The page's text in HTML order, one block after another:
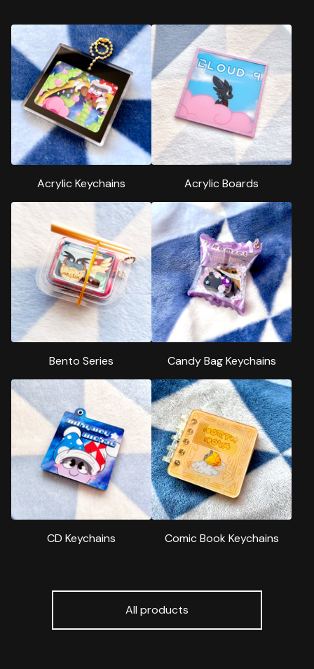
Acrylic Keychains Acrylic Boards
Bento Series Candy Bag Keychains
CD Keychains Comic Book Keychains
All products